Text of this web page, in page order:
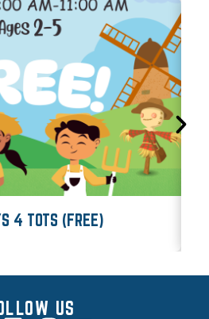
4 TOTS (FREE)
US